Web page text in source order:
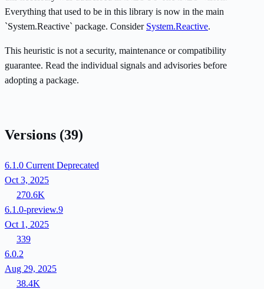
Everything that used to be in this library is now in the main
`System.Reactive` package. Consider System.Reactive.
This heuristic is not a security, maintenance or compatibility
guarantee. Read the individual signals and advisories before
adopting a package.
Versions (39)
6.1.0 Current Deprecated
Oct 3, 2025
270.6K
6.1.0-preview.9
Oct 1, 2025
339
6.0.2
Aug 29, 2025
38.4K